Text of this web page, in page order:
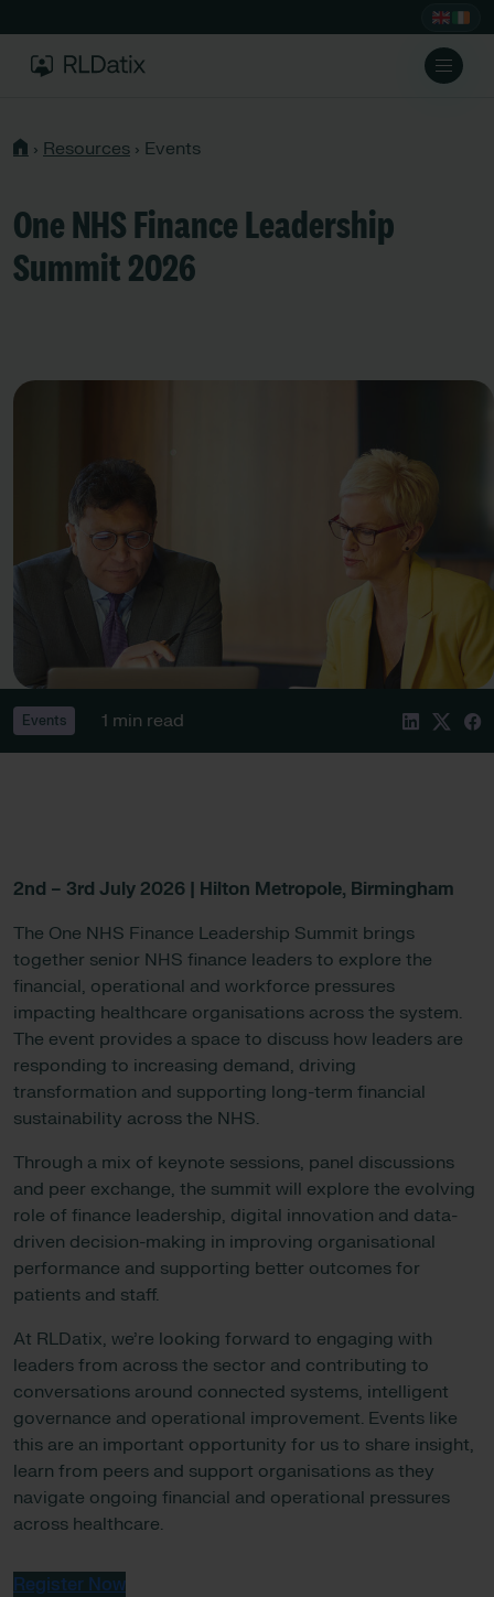
› Resources › Events
One NHS Finance Leadership
Summit 2026
Events 1 min read
2nd – 3rd July 2026 | Hilton Metropole, Birmingham
The One NHS Finance Leadership Summit brings
together senior NHS finance leaders to explore the
financial, operational and workforce pressures
impacting healthcare organisations across the system.
The event provides a space to discuss how leaders are
responding to increasing demand, driving
transformation and supporting long-term financial
sustainability across the NHS.
Through a mix of keynote sessions, panel discussions
and peer exchange, the summit will explore the evolving
role of finance leadership, digital innovation and data-
driven decision-making in improving organisational
performance and supporting better outcomes for
patients and staff.
At RLDatix, we’re looking forward to engaging with
leaders from across the sector and contributing to
conversations around connected systems, intelligent
governance and operational improvement. Events like
this are an important opportunity for us to share insight,
learn from peers and support organisations as they
navigate ongoing financial and operational pressures
across healthcare.
Register Now